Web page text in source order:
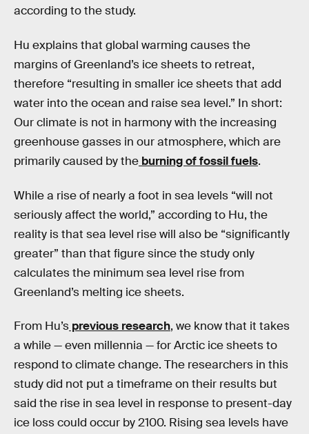
according to the study.
Hu explains that global warming causes the
margins of Greenland’s ice sheets to retreat,
therefore “resulting in smaller ice sheets that add
water into the ocean and raise sea level.” In short:
Our climate is not in harmony with the increasing
greenhouse gasses in our atmosphere, which are
primarily caused by the burning of fossil fuels.
While a rise of nearly a foot in sea levels “will not
seriously affect the world,” according to Hu, the
reality is that sea level rise will also be “significantly
greater” than that figure since the study only
calculates the minimum sea level rise from
Greenland’s melting ice sheets.
From Hu’s previous research, we know that it takes
a while — even millennia — for Arctic ice sheets to
respond to climate change. The researchers in this
study did not put a timeframe on their results but
said the rise in sea level in response to present-day
ice loss could occur by 2100. Rising sea levels have